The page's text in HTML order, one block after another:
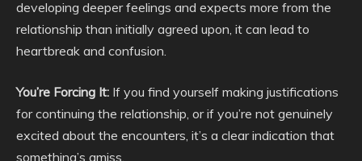
developing deeper feelings and expects more from the
relationship than initially agreed upon, it can lead to
heartbreak and confusion.
You’re Forcing It: If you find yourself making justifications
for continuing the relationship, or if you’re not genuinely
excited about the encounters, it’s a clear indication that
something’s amiss.